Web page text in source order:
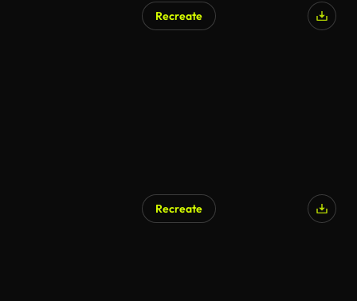
Recreate
Recreate